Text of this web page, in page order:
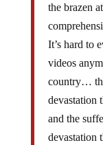
the brazen
It’s hard to
videos
country…
devastation
and the
devastation